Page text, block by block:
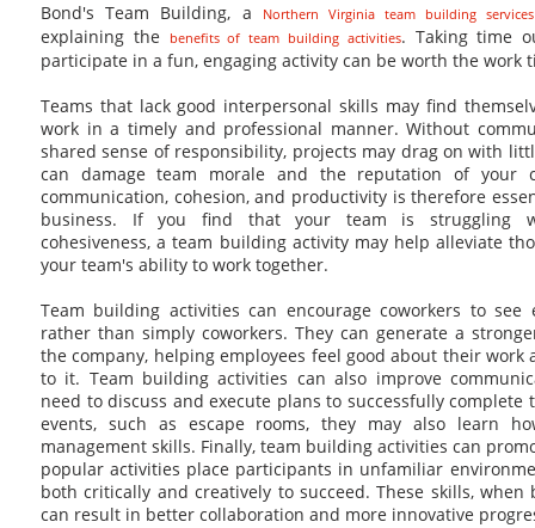
Bond's Team Building, a Northern Virginia team building
explaining the benefits of team building activities. Taking time
participate in a fun, engaging activity can be worth the work
Teams that lack good interpersonal skills may find
work in a timely and professional manner. Without
shared sense of responsibility, projects may drag on with
can damage team morale and the reputation of your
communication, cohesion, and productivity is therefore
business. If you find that your team is struggling
cohesiveness, a team building activity may help alleviate
your team's ability to work together.
Team building activities can encourage coworkers to see
rather than simply coworkers. They can generate a
the company, helping employees feel good about their work
to it. Team building activities can also improve
need to discuss and execute plans to successfully
events, such as escape rooms, they may also learn
management skills. Finally, team building activities can
popular activities place participants in unfamiliar
both critically and creatively to succeed. These skills,
can result in better collaboration and more innovative